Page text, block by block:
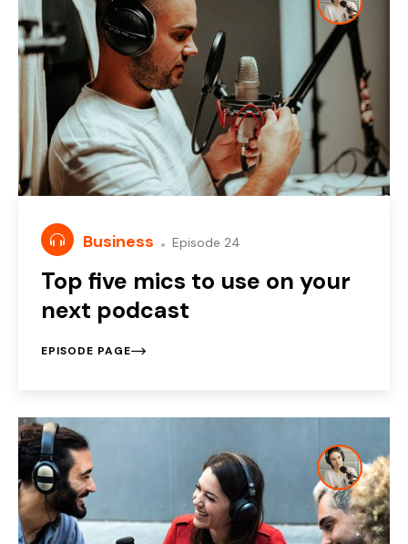
Business Episode 24
Top five mics to use on your
next podcast
EPISODE PAGE